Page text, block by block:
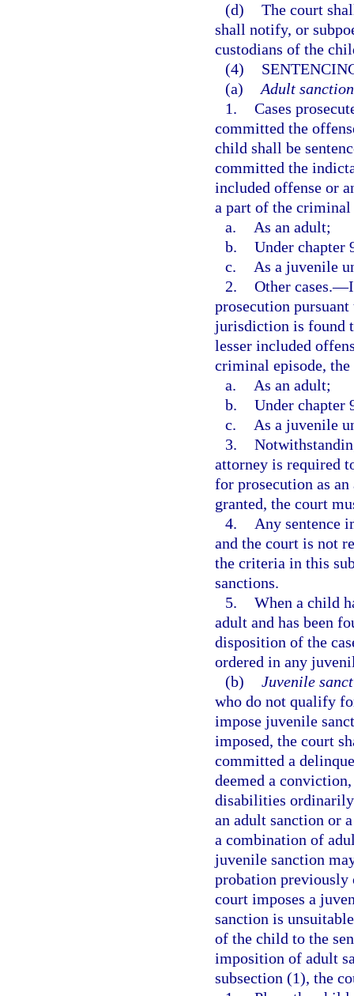
(d) The court
shall notify, or
custodians of the
(4)
(a) Adult
1. Cases
committed the
child shall be
committed the
included offense or
a part of the criminal
a.
As an adult;
b. Under chapter
c.
As a juvenile
2. Other cases.—
prosecution
jurisdiction is found
lesser included
criminal episode,
a.
As an adult;
b. Under chapter
c.
As a juvenile
3.
attorney is required
for prosecution as
granted, the court
4.
Any sentence
and the court is not
the criteria in this
sanctions.
5. When a child
adult and has been
disposition of the
ordered in any
(b) Juvenile
who do not qualify
impose juvenile
imposed, the court
committed a
deemed a
disabilities
an adult sanction or
a combination of
juvenile sanction
probation previously
court imposes a
sanction is
of the child to the
imposition of adult
subsection (1), the